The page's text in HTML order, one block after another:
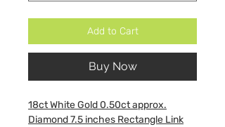
Add to Cart
Buy Now
18ct White Gold 0.50ct approx.
Diamond 7.5 inches Rectangle Link